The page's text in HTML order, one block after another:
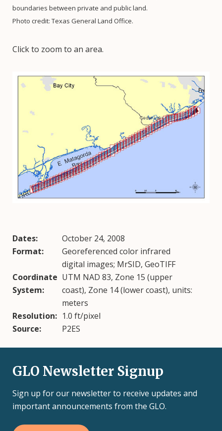
boundaries between private and public land.
Photo credit: Texas General Land Office.
Click to zoom to an area.
Dates:
October 24, 2008
Format:
Georeferenced color infrared
digital images; MrSID, GeoTIFF
Coordinate
System:
UTM NAD 83, Zone 15 (upper
coast), Zone 14 (lower coast), units:
meters
Resolution: 1.0 ft/pixel
Source:
P2ES
GLO Newsletter Signup
Sign up for our newsletter to receive updates and
important announcements from the GLO.